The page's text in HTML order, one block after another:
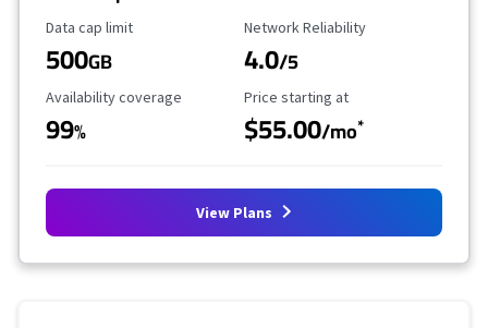
Data Cap Limit
Data cap limit
500GB
Reliability Rating
Network Reliability
4.0/5
Availability Coverage
Availability coverage
99%
Starting Price
Price starting at
$55.00/mo*
View Plans